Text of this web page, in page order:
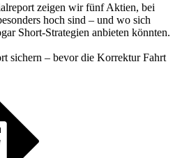
zeigen wir fünf Aktien, bei
hoch sind – und wo sich
Short-Strategien anbieten könnten.
sichern – bevor die Korrektur Fahrt